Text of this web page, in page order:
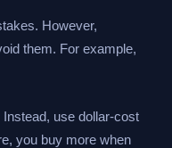
However,
them. For example,
use dollar-cost
you buy more when